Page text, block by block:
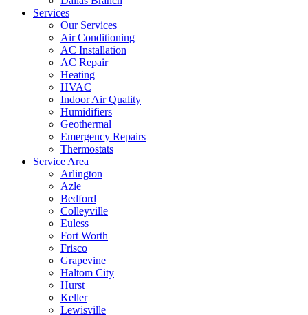
Services
Our Services
Air Conditioning
AC Installation
AC Repair
Heating
HVAC
Indoor Air Quality
Humidifiers
Geothermal
Emergency Repairs
Thermostats
Service Area
Arlington
Azle
Bedford
Colleyville
Euless
Fort Worth
Frisco
Grapevine
Haltom City
Hurst
Keller
Lewisville